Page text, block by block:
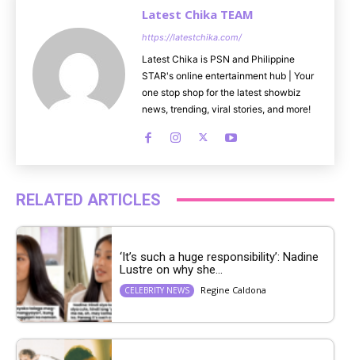
Latest Chika TEAM
https://latestchika.com/
Latest Chika is PSN and Philippine
STAR's online entertainment hub | Your
one stop shop for the latest showbiz
news, trending, viral stories, and more!
RELATED ARTICLES
‘It’s such a huge responsibility’: Nadine
Lustre on why she...
CELEBRITY NEWS Regine Caldona